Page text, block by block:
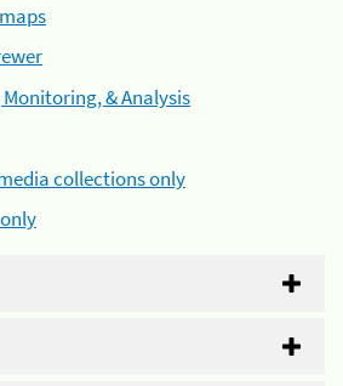
& Analysis
collections only